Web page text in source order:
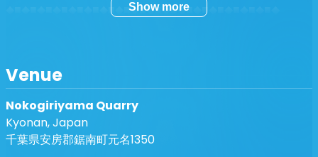
◆■◆■◆■◆■◆■◆■◆■◆■◆■◆■◆■◆■◆■◆■◆■◆■◆■◆
TOLSTEY・BODHI・CONFORCE・DEVELOPER・
GROUCH・INVITE・dj JOSKO・LOOPUS IN FABULA・
PSYCHOPOD・SON KITE (by Marcus Henrikkson)・
SIMIANTICS・SPANIOL -//- A.MOCHI・ALTZ・ARTMAN
(aka DJ K.U.D.O)・BRYAN BURTON-LEWIS・チャッカー
Show more
Venue
Nokogiriyama Quarry
Kyonan, Japan
千葉県安房郡鋸南町元名1350